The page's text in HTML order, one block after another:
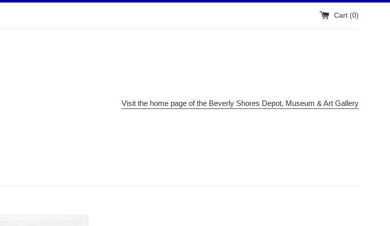
Cart (0)
Visit the home page of the Beverly Shores Depot, Museum & Art Gallery